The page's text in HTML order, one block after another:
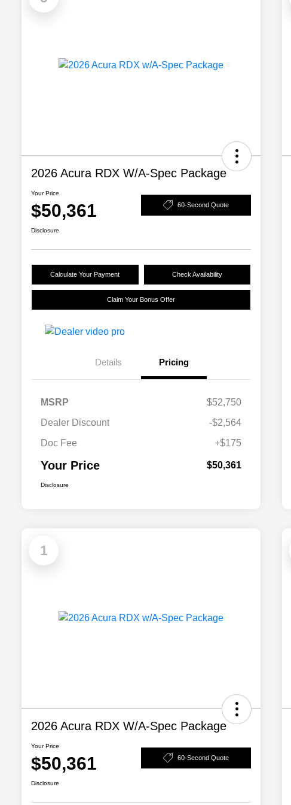
2026 Acura RDX W/A-Spec Package
Your Price
$50,361 60-Second Quote
Disclosure
Calculate Your Payment Check Availability
Claim Your Bonus Offer
Details Pricing
MSRP
$52,750
Dealer Discount
-$2,564
Doc Fee
+$175
Your Price $50,361
Disclosure
1
2026 Acura RDX W/A-Spec Package
Your Price
$50,361 60-Second Quote
Disclosure